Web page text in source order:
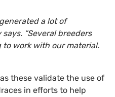
a lot of
“Several breeders
work with our material.
these validate the use of
in efforts to help